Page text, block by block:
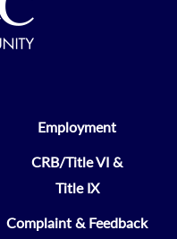
Employment
CRB/Title VI &
Title IX
Complaint & Feedback